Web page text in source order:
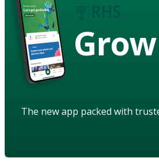
Grow
The new app packed with